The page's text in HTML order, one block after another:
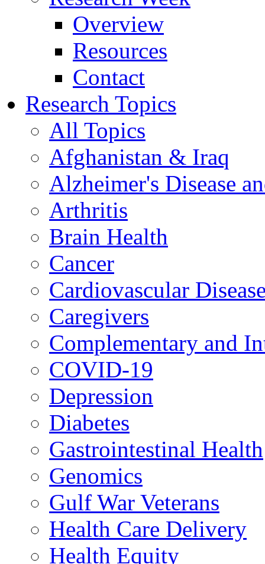
Overview
Resources
Contact
Research Topics
All Topics
Afghanistan & Iraq
Alzheimer's Disease
Arthritis
Brain Health
Cancer
Cardiovascular
Caregivers
Complementary and
COVID-19
Depression
Diabetes
Gastrointestinal Health
Genomics
Gulf War Veterans
Health Care Delivery
Health Equity